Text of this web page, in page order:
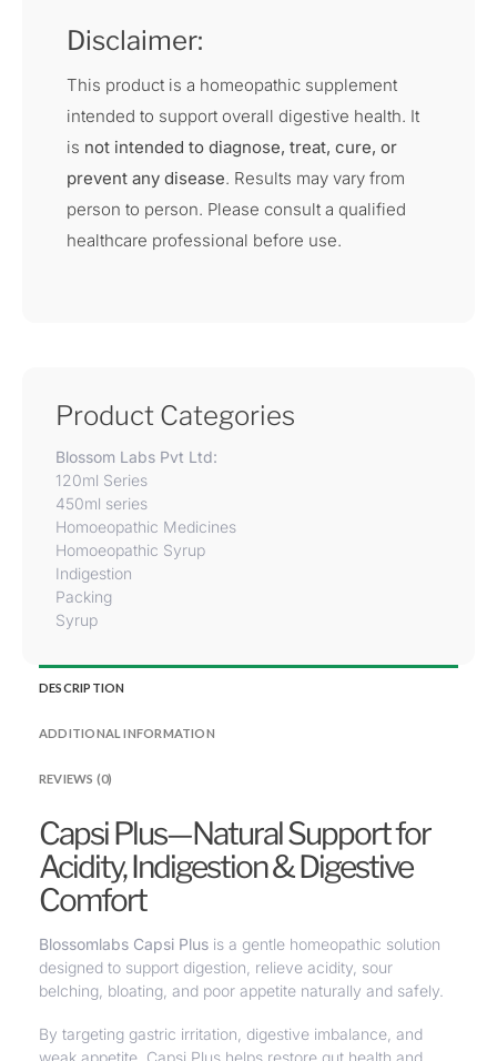
Disclaimer:
This product is a homeopathic supplement
intended to support overall digestive health. It
is not intended to diagnose, treat, cure, or
prevent any disease. Results may vary from
person to person. Please consult a qualified
healthcare professional before use.
Product Categories
Blossom Labs Pvt Ltd:
120ml Series
450ml series
Homoeopathic Medicines
Homoeopathic Syrup
Indigestion
Packing
Syrup
DESCRIPTION
ADDITIONAL INFORMATION
REVIEWS (0)
Capsi Plus—Natural Support for
Acidity, Indigestion & Digestive
Comfort
Blossomlabs Capsi Plus is a gentle homeopathic solution
designed to support digestion relieve acidity, sour
belching, bloating , and poor appetite naturally and safely.
By targeting gastric irritation, digestive imbalance, and
weak appetite, Capsi Plus helps restore gut health and